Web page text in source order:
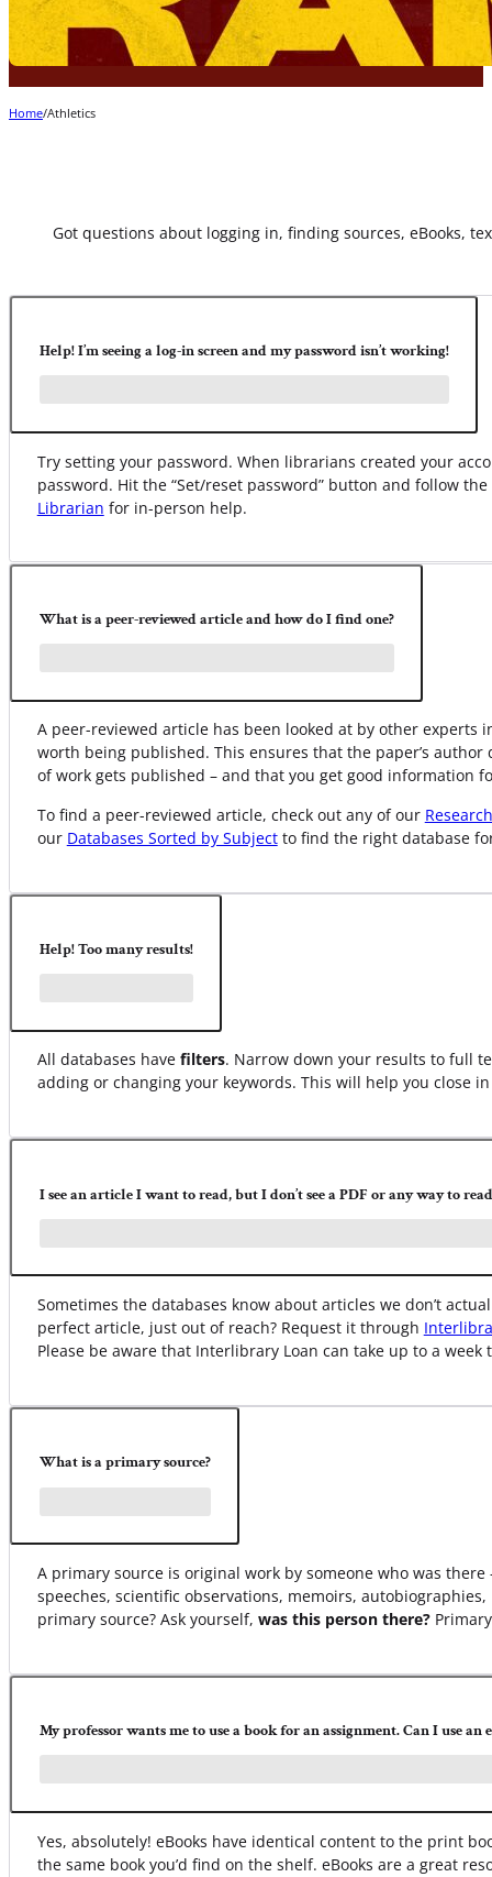
Home/Athletics
Got questions about logging in, finding sources, eBooks,
Help! I’m seeing a log-in screen and my password isn’t working!
Try setting your password. When librarians created your
password. Hit the “Set/reset password” button and follow
Librarian for in-person help.
What is a peer-reviewed article and how do I find one?
A peer-reviewed article has been looked at by other
worth being published. This ensures that the paper’s
of work gets published – and that you get good information
To find a peer-reviewed article, check out any of our
our Databases Sorted by Subjectto find the right database
Help! Too many results!
All databases have filters. Narrow down your results to full
adding or changing your keywords. This will help you close
I see an article I want to read, but I don’t see a PDF or any way to
Sometimes the databases know about articles we don’t
perfect article, just out of reach? Request it through
Please be aware that Interlibrary Loan can take up to a
What is a primary source?
A primary source is original work by someone who was
speeches, scientific observations, memoirs,
primary source? Ask yourself, was this person there?
My professor wants me to use a book for an assignment. Can I use an
Yes, absolutely! eBooks have identical content to the print
the same book you’d find on the shelf. eBooks are a great